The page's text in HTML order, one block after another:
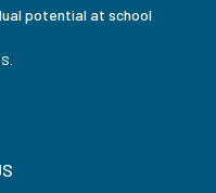
potential at school